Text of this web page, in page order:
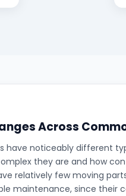
Across
have noticeably different
they are and how
relatively few moving
maintenance, since their